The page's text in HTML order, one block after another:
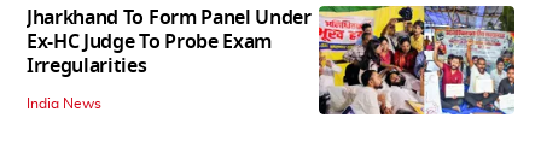
Jharkhand To Form Panel Under
Ex-HC Judge To Probe Exam
Irregularities
India News